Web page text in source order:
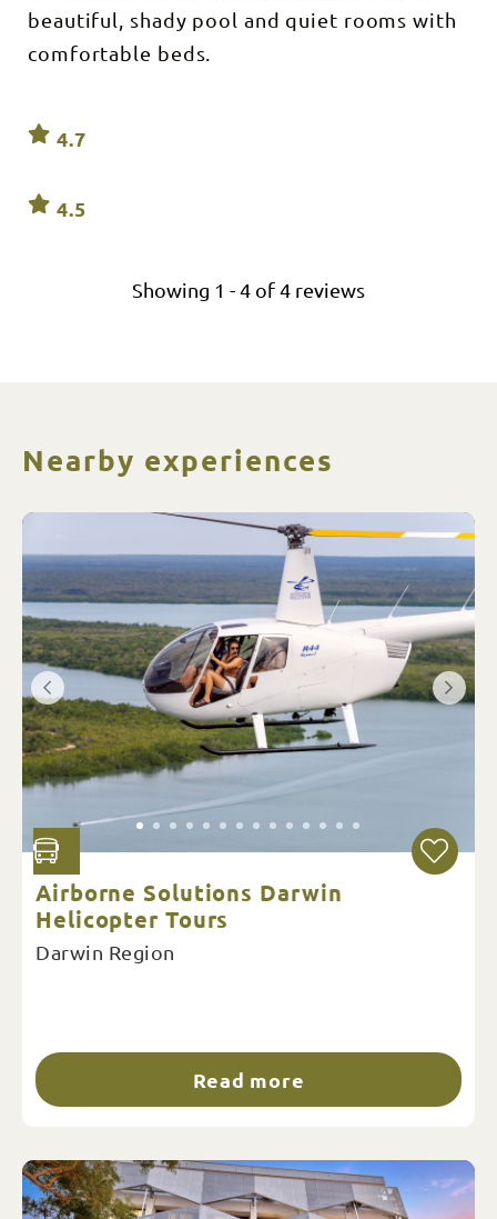
beautiful, shady pool and quiet rooms with
comfortable beds.
4.7
4.5
Showing 1 -4 of4 reviews
Nearby experiences
Airborne Solutions Darwin
Helicopter Tours
Darwin Region
Read more